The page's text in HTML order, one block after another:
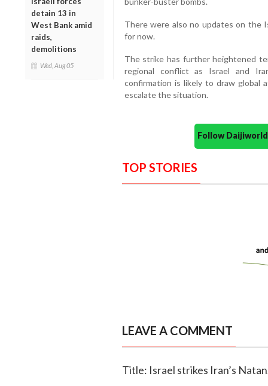
detain 13 in
West Bank amid
raids,
demolitions
Wed, Aug 05
There were also no updates on the
for now.
The strike has further heightened
regional conflict as Israel and
confirmation is likely to draw
escalate the situation.
Follow
TOP STORIES
LEAVE A COMMENT
Title: Israel strikes Iran’s